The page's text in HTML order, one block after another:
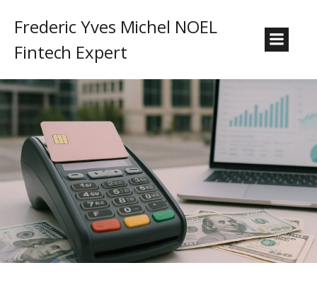
Frederic Yves Michel NOEL
Fintech Expert